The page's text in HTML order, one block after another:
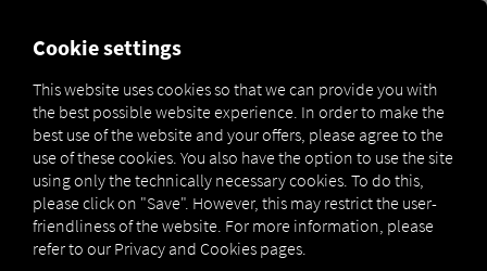
Glossar Zwei-Faktor-Authentifizierung
TWO-FACTOR
AUTHENTICATION
Cookie settings
This website uses cookies so that we can provide you with
the best possible website experience. In order to make the
best use of the website and your offers, please agree to the
use of these cookies. You also have the option to use the site
using only the technically necessary cookies. To do this,
please click on "Save". However, this may restrict the user-
friendliness of the website. For more information, please
refer to our Privacy and Cookies pages.